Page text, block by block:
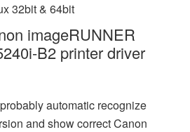
32bit & 64bit
imageRUNNER
B2 printer driver
automatic recognize
and show correct Canon